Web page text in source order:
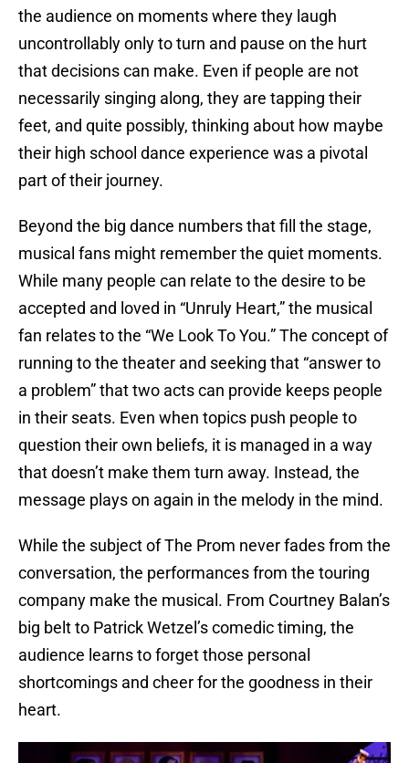
the audience on moments where they laugh
uncontrollably only to turn and pause on the hurt
that decisions can make. Even if people are not
necessarily singing along, they are tapping their
feet, and quite possibly, thinking about how maybe
their high school dance experience was a pivotal
part of their journey.
Beyond the big dance numbers that fill the stage,
musical fans might remember the quiet moments.
While many people can relate to the desire to be
accepted and loved in “Unruly Heart,” the musical
fan relates to the “We Look To You.” The concept of
running to the theater and seeking that “answer to
a problem” that two acts can provide keeps people
in their seats. Even when topics push people to
question their own beliefs, it is managed in a way
that doesn’t make them turn away. Instead, the
message plays on again in the melody in the mind.
While the subject of The Prom never fades from the
conversation, the performances from the touring
company make the musical. From Courtney Balan’s
big belt to Patrick Wetzel’s comedic timing, the
audience learns to forget those personal
shortcomings and cheer for the goodness in their
heart.